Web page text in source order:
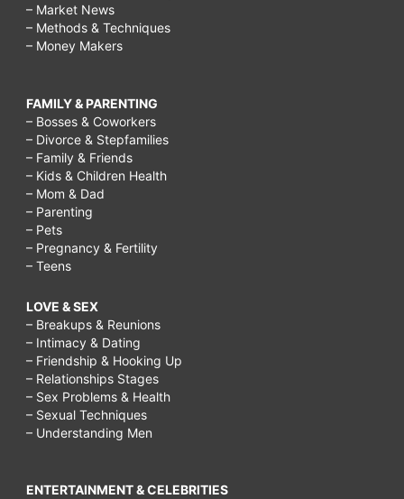
– Market News
– Methods & Techniques
– Money Makers
FAMILY & PARENTING
– Bosses & Coworkers
– Divorce & Stepfamilies
– Family & Friends
– Kids & Children Health
– Mom & Dad
– Parenting
– Pets
– Pregnancy & Fertility
– Teens
LOVE & SEX
– Breakups & Reunions
– Intimacy & Dating
– Friendship & Hooking Up
– Relationships Stages
– Sex Problems & Health
– Sexual Techniques
– Understanding Men
ENTERTAINMENT & CELEBRITIES